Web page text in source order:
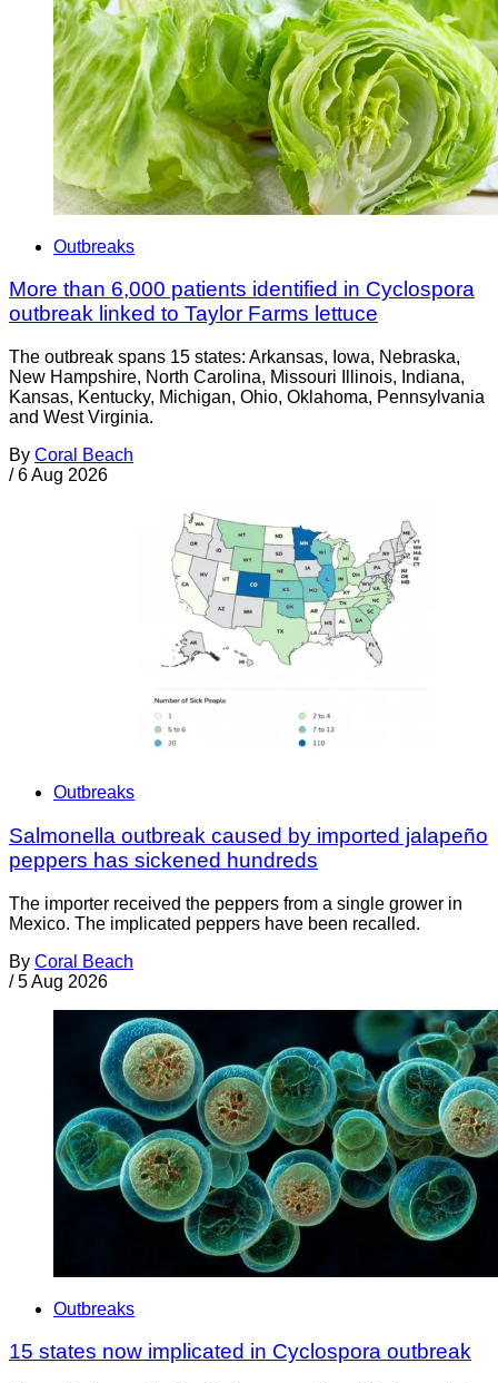
Outbreaks
More than 6,000 patients identified in Cyclospora
outbreak linked to Taylor Farms lettuce
The outbreak spans 15 states: Arkansas, Iowa, Nebraska,
New Hampshire, North Carolina, Missouri Illinois, Indiana,
Kansas, Kentucky, Michigan, Ohio, Oklahoma, Pennsylvania
and West Virginia.
By Coral Beach
/ 6 Aug 2026
Outbreaks
Salmonella outbreak caused by imported jalapeño
peppers has sickened hundreds
The importer received the peppers from a single grower in
Mexico. The implicated peppers have been recalled.
By Coral Beach
/ 5 Aug 2026
Outbreaks
15 states now implicated in Cyclospora outbreak